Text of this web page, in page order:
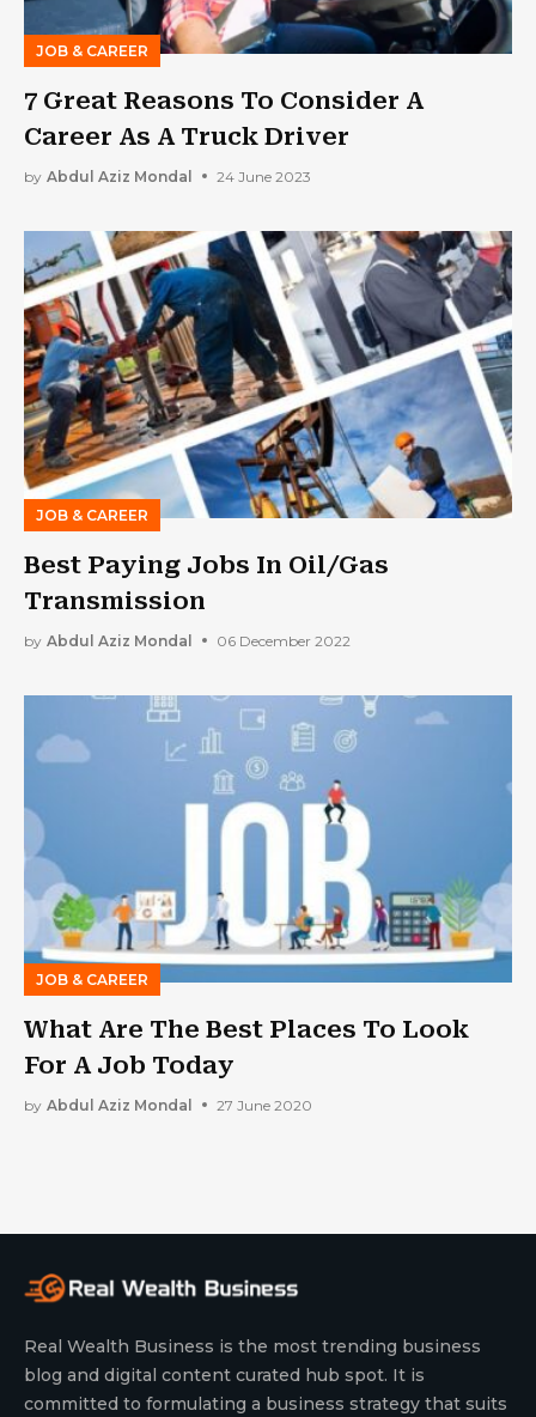
JOB & CAREER
7 Great Reasons To Consider A
Career As A Truck Driver
by Abdul Aziz Mondal 24 June 2023
JOB & CAREER
Best Paying Jobs In Oil/Gas
Transmission
by Abdul Aziz Mondal 06 December 2022
JOB & CAREER
What Are The Best Places To Look
For A Job Today
by Abdul Aziz Mondal 27 June 2020
Real Wealth Business is the most trending business
blog and digital content curated hub spot. It is
committed to formulating a business strategy that suits